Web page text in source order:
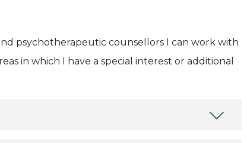
psychotherapeutic counsellors I can work with
in which I have a special interest or additional